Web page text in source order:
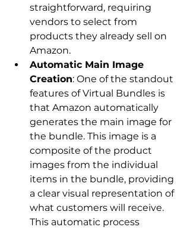
straightforward, requiring
vendors to select from
products they already sell on
Amazon.
Automatic Main Image
Creation: One of the standout
features of Virtual Bundles is
that Amazon automatically
generates the main image for
the bundle. This image is a
composite of the product
images from the individual
items in the bundle, providing
a clear visual representation of
what customers will receive.
This automatic process